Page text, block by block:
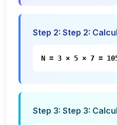
Step 2: Step 2:
N = 3 × 5 × 7 =
Step 3: Step 3: